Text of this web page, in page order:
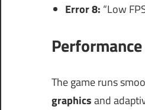
Error 8: “Low
The game runs
graphicsand